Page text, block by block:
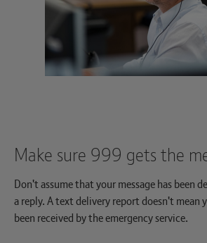
Make sure 999 gets the
Don't assume that your message has been
a reply. A text delivery report doesn't mean
been received by the emergency service.